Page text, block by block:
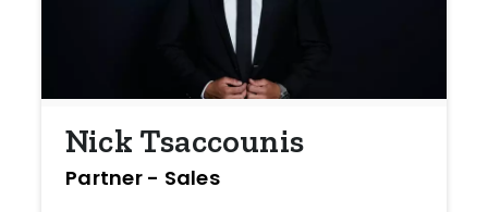
Nick Tsaccounis
Partner - Sales